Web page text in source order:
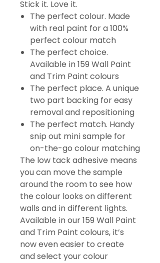
Stick it. Love it.
The perfect colour. Made
with real paint for a 100%
perfect colour match
The perfect choice.
Available in 159 Wall Paint
and Trim Paint colours
The perfect place. A unique
two part backing for easy
removal and repositioning
The perfect match. Handy
snip out mini sample for
on-the-go colour matching
The low tack adhesive means
you can move the sample
around the room to see how
the colour looks on different
walls and in different lights.
Available in our 159 Wall Paint
and Trim Paint colours, it’s
now even easier to create
and select your colour